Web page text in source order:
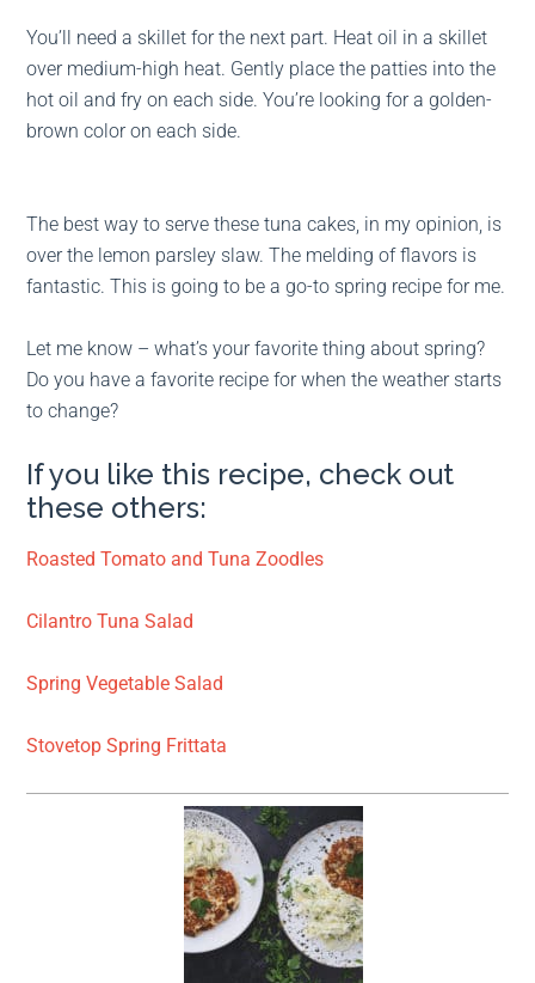
You’ll need a skillet for the next part. Heat oil in a skillet
over medium-high heat. Gently place the patties into the
hot oil and fry on each side. You’re looking for a golden-
brown color on each side.
The best way to serve these tuna cakes, in my opinion, is
over the lemon parsley slaw. The melding of flavors is
fantastic. This is going to be a go-to spring recipe for me.
Let me know – what’s your favorite thing about spring?
Do you have a favorite recipe for when the weather starts
to change?
If you like this recipe, check out
these others:
Roasted Tomato and Tuna Zoodles
Cilantro Tuna Salad
Spring Vegetable Salad
Stovetop Spring Frittata